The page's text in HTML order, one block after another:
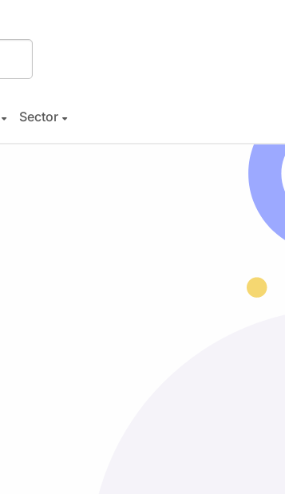
Sector